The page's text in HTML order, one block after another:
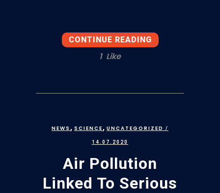
CONTINUE READING
1 Like
NEWS , SCIENCE , UNCATEGORIZED /
14.07.2020
Air Pollution
Linked To Serious